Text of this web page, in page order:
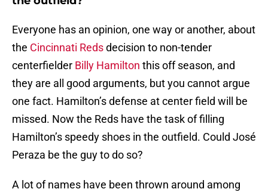
Everyone has an opinion, one way or another, about
the Cincinnati Redsdecision to non-tender
centerfielder Billy Hamilton this off season, and
they are all good arguments, but you cannot argue
one fact. Hamilton’s defense at center field will be
missed. Now the Reds have the task of filling
Hamilton’s speedy shoes in the outfield. Could José
Peraza be the guy to do so?
A lot of names have been thrown around among